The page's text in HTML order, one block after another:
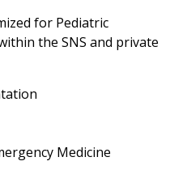
for Pediatric
the SNS and private
Medicine